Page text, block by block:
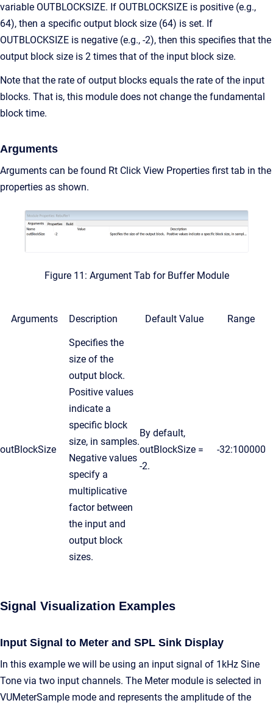
variable OUTBLOCKSIZE. If OUTBLOCKSIZE is positive (e.g.,
64), then a specific output block size (64) is set. If
OUTBLOCKSIZE is negative (e.g., -2), then this specifies that the
output block size is 2 times that of the input block size.
Note that the rate of output blocks equals the rate of the input
blocks. That is, this module does not change the fundamental
block time.
Arguments
Arguments can be found Rt Click View Properties first tab in the
properties as shown.
Figure 11: Argument Tab for Buffer Module
Arguments Description Default Value Range
outBlockSize
Specifies the
size of the
output block.
Positive values
indicate a
specific block
size, in samples.
Negative values
specify a
multiplicative
factor between
the input and
output block
sizes.
By default,
outBlockSize =
-2.
-32:100000
Signal Visualization Examples
Input Signal to Meter and SPL Sink Display
In this example we will be using an input signal of 1kHz Sine
Tone via two input channels. The Meter module is selected in
VUMeterSample mode and represents the amplitude of the